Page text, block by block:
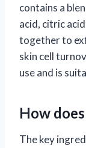
contains a
acid, citric
together to
skin cell
use and is
How
The key